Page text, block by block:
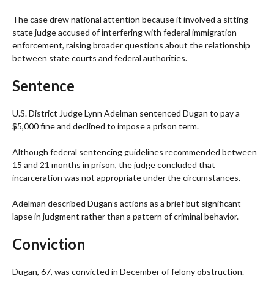
The case drew national attention because it involved a sitting
state judge accused of interfering with federal immigration
enforcement, raising broader questions about the relationship
between state courts and federal authorities.
Sentence
U.S. District Judge Lynn Adelman sentenced Dugan to pay a
$5,000 fine and declined to impose a prison term.
Although federal sentencing guidelines recommended between
15 and 21 months in prison, the judge concluded that
incarceration was not appropriate under the circumstances.
Adelman described Dugan’s actions as a brief but significant
lapse in judgment rather than a pattern of criminal behavior.
Conviction
Dugan, 67, was convicted in December of felony obstruction.